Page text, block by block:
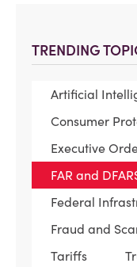
TRENDING
Artificial
Consumer
Executive
FAR and
Federal
Fraud and
Tariffs